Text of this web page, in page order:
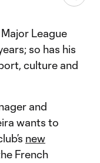
Major League
so has his
culture and
and
wants to
new
French